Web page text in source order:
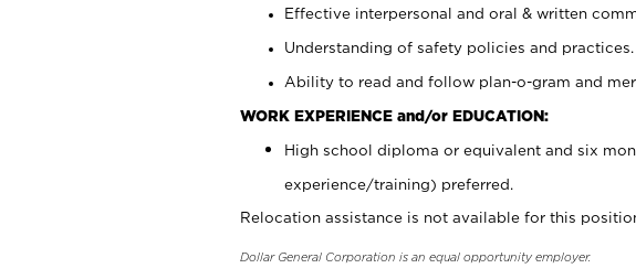
Effective interpersonal and oral & written
Understanding of safety policies and practices.
Ability to read and follow plan-o-gram and
WORK EXPERIENCE and/or EDUCATION:
High school diploma or equivalent and six
experience/training) preferred.
Relocation assistance is not available for this
Dollar General Corporation is an equal opportunity employer.